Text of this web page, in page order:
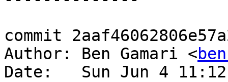
commit
Author: Ben Gamari <
Date:   Sun Jun 4